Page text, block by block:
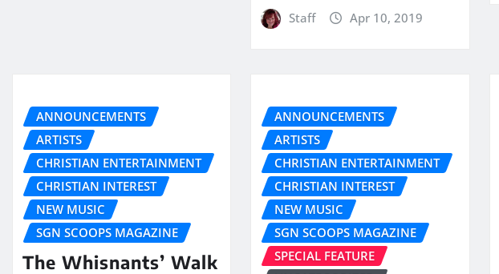
Staff Apr 10, 2019
ANNOUNCEMENTS
ARTISTS
CHRISTIAN ENTERTAINMENT
CHRISTIAN INTEREST
NEW MUSIC
SGN SCOOPS MAGAZINE
The Whisnants’ Walk
ANNOUNCEMENTS
ARTISTS
CHRISTIAN ENTERTAINMENT
CHRISTIAN INTEREST
NEW MUSIC
SGN SCOOPS MAGAZINE
SPECIAL FEATURE